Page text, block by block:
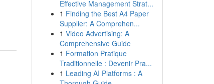
Effective Management Strat...
1 Finding the Best A4 Paper
Supplier: A Comprehen...
1 Video Advertising: A
Comprehensive Guide
1 Formation Pratique
Traditionnelle : Devenir Pra...
1 Leading AI Platforms : A